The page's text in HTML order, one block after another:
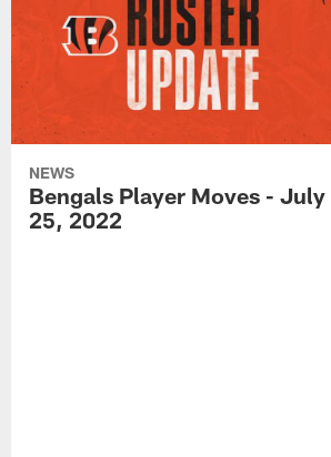
NEWS
Bengals Player Moves - July
25, 2022